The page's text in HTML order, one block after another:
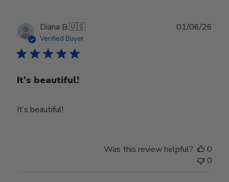
Diana B.🇺🇸
Verified Buyer
It’s beautiful!
It’s beautiful!
01/06/26
Was this review helpful?
0
0